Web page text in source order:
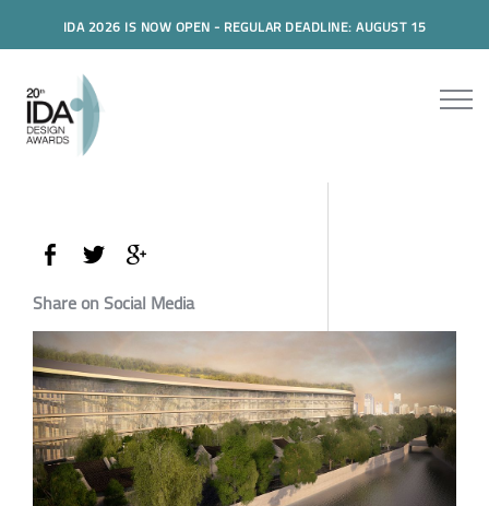
IDA 2026 IS NOW OPEN - REGULAR DEADLINE: AUGUST 15
Share on Social Media